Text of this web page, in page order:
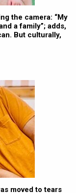
the camera: “My
a family”; adds,
But culturally,
moved to tears